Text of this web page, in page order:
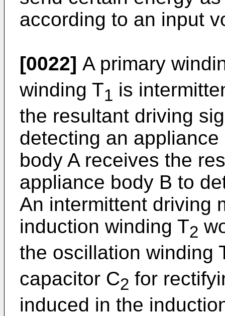
according to an input
[0022] A primary
winding T1 is
the resultant driving
detecting an
body A receives the
appliance body B to
An intermittent driving
induction winding T2
the oscillation winding
capacitor C2 for
induced in the